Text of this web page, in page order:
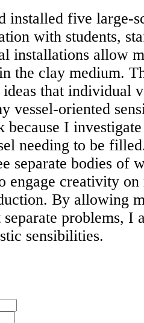
installed five large-
with students,
installations allow
the clay medium.
ideas that individual
vessel-oriented
I
needing to be
separate bodies of
engage creativity
By allowing
problems, I
sensibilities.